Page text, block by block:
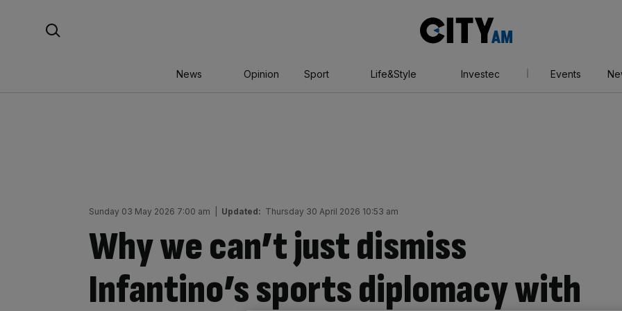
AM
News Opinion Sport Life&Style Investec Events
Sunday 03 May 2026 7:00 am Updated: Thursday 30 April 2026 10:53 am
Why we can’t just dismiss
Infantino’s sports diplomacy with